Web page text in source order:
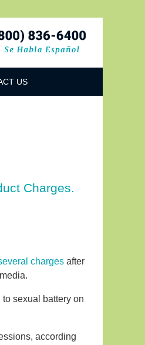
US
Charges.
charges after
sexual battery on
according